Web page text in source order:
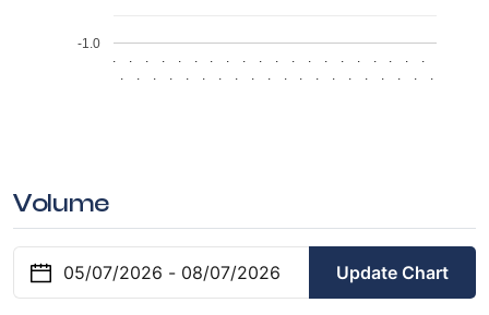
.
.
.
.
.
.
.
.
.
.
.
.
.
.
.
.
.
.
.
.
.
.
.
.
.
.
.
.
.
.
.
.
.
.
.
.
.
.
.
.
-1.0
Volume
Update Chart